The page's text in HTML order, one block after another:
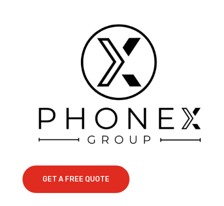
GET A FREE QUOTE